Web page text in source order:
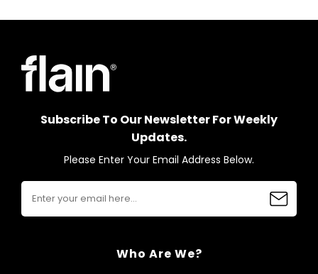
Subscribe To Our Newsletter For Weekly
Updates.
Please Enter Your Email Address Below.
Who Are We?